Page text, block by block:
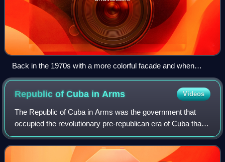
Back in the 1970s with a more colorful facade and when
streets around were open to transit.
Republic of Cuba in Arms Videos
The Republic of Cuba in Arms was the government that
occupied the revolutionary pre-republican era of Cuba that
existed in two periods, the first period occurring during the
Ten Years' War from 1868 t